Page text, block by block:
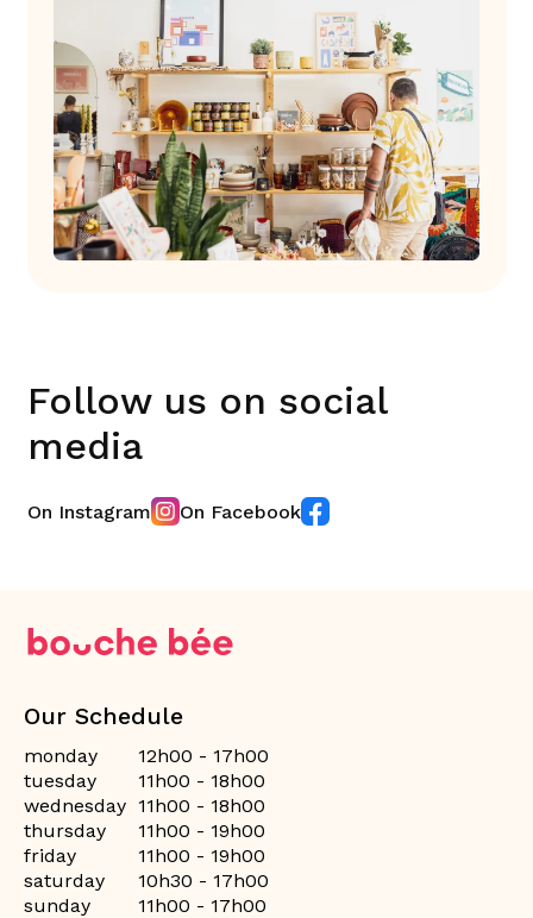
Follow us on social
media
On Instagram On Facebook
Our Schedule
monday
12h00 - 17h00
tuesday
11h00 - 18h00
wednesday 11h00 - 18h00
thursday
11h00 - 19h00
friday
11h00 - 19h00
saturday
10h30 - 17h00
sunday
11h00 - 17h00